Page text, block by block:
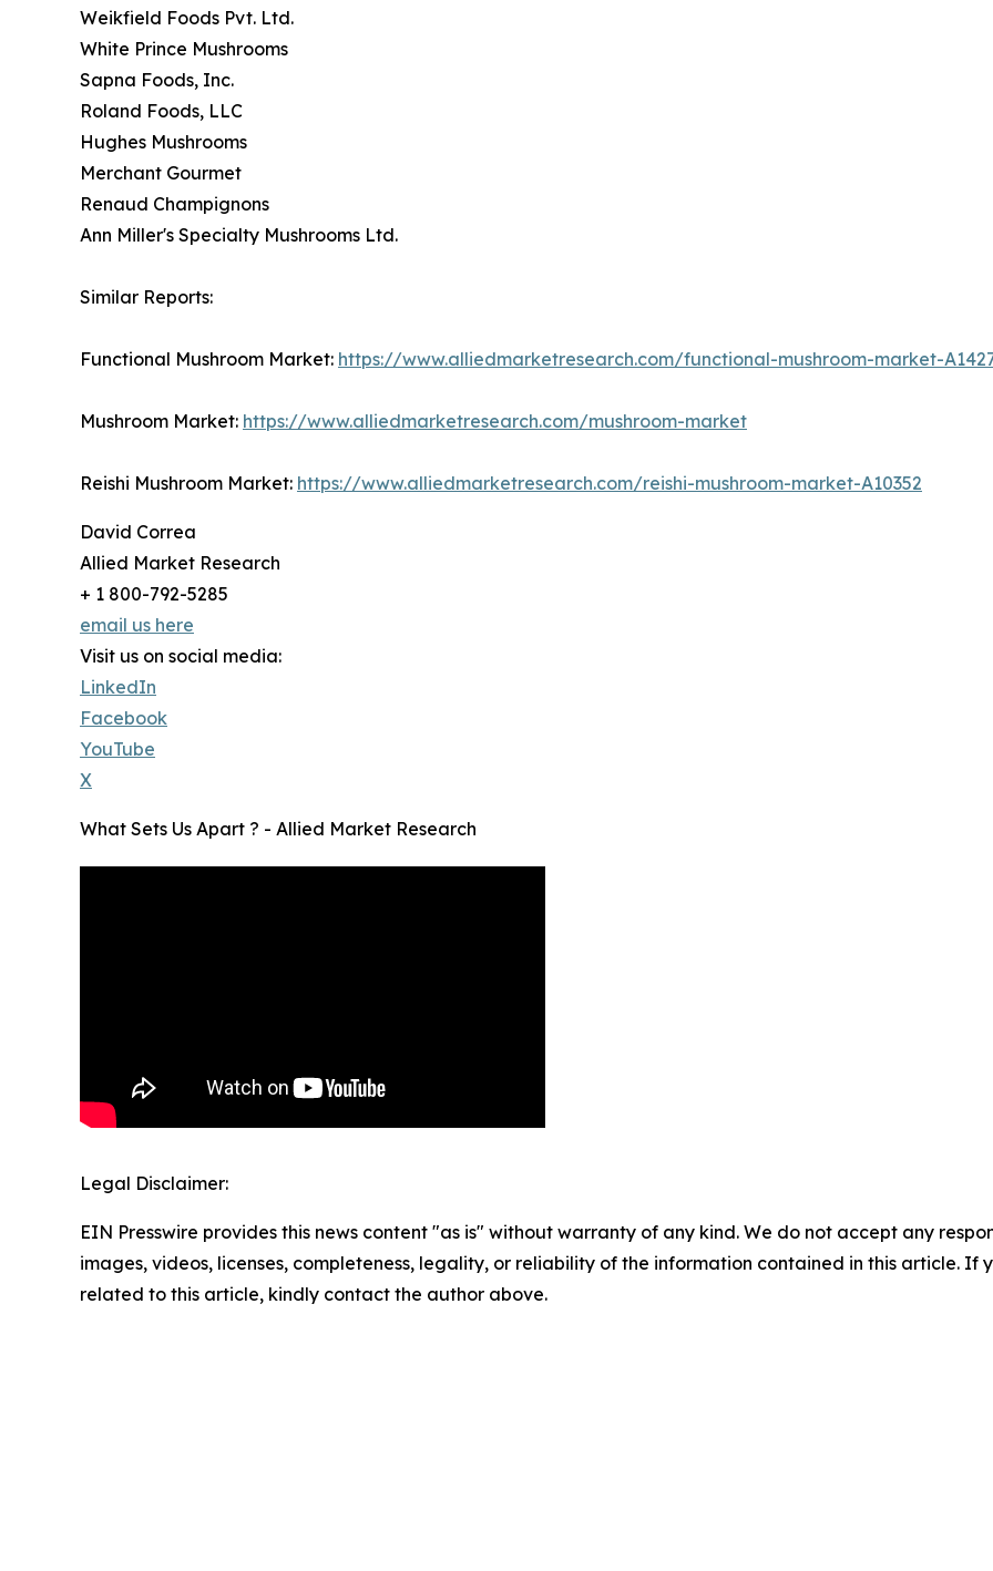
Weikfield Foods Pvt. Ltd.
White Prince Mushrooms
Sapna Foods, Inc.
Roland Foods, LLC
Hughes Mushrooms
Merchant Gourmet
Renaud Champignons
Ann Miller's Specialty Mushrooms Ltd.
Similar Reports:
Functional Mushroom Market: https://www.alliedmarketresearch.com/functional-mushroom-market-
Mushroom Market: https://www.alliedmarketresearch.com/mushroom-market
Reishi Mushroom Market: https://www.alliedmarketresearch.com/reishi-mushroom-market-A10352
David Correa
Allied Market Research
+ 1 800-792-5285
email us here
Visit us on social media:
LinkedIn
Facebook
YouTube
X
What Sets Us Apart ? - Allied Market Research
Legal Disclaimer:
EIN Presswire provides this news content "as is" without warranty of any kind. We do not accept any
images, videos, licenses, completeness, legality, or reliability of the information contained in this article. If
related to this article, kindly contact the author above.